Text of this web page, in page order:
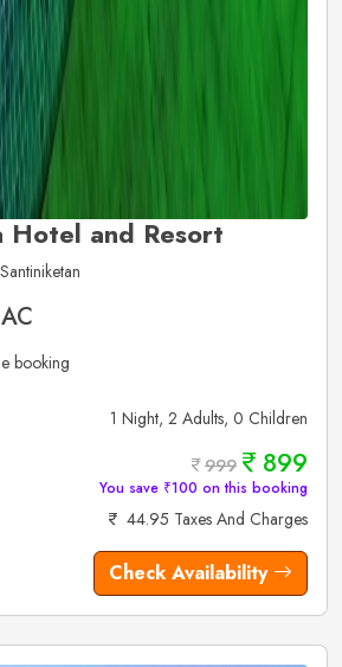
Hotel and Resort
booking
1 Night, 2 Adults, 0 Children
999 899
You save ₹100 on this booking
44.95 Taxes And Charges
Check Availability